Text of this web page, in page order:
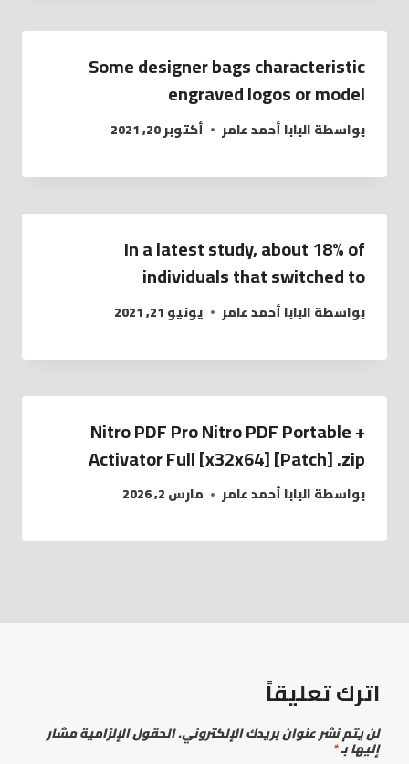
Some designer bags characteristic
engraved logos or model
بواسطةالبابا أحمد عامر أكتوبر 20, 2021
In a latest study, about 18% of
individuals that switched to
بواسطةالبابا أحمد عامر يونيو 21, 2021
Nitro PDF Pro Nitro PDF Portable +
Activator Full [x32x64] [Patch] .zip
بواسطةالبابا أحمد عامر مارس 2, 2026
اترك تعليقاً
لن يتم نشر عنوان بريدك الإلكتروني.الحقول الإلزامية مشار
إليها بـ*